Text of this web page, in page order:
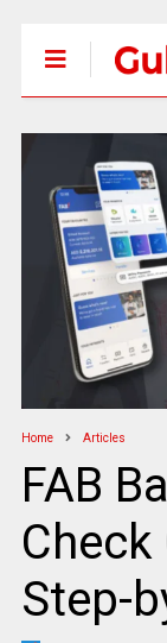
Home Articles
FAB
Check
Step-